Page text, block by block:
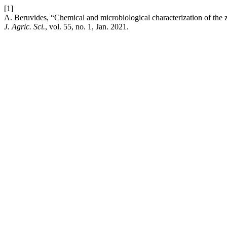
[1]
A. Beruvides, “Chemical and microbiological characterization of
J. Agric. Sci., vol. 55, no. 1, Jan. 2021.